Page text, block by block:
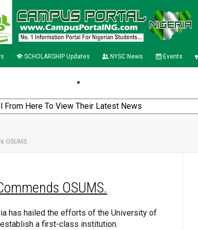
SCHOLARSHIP Updates NYSC News Events
OSUMS
OSUMS.
has hailed the efforts of the University of
a first-class institution.